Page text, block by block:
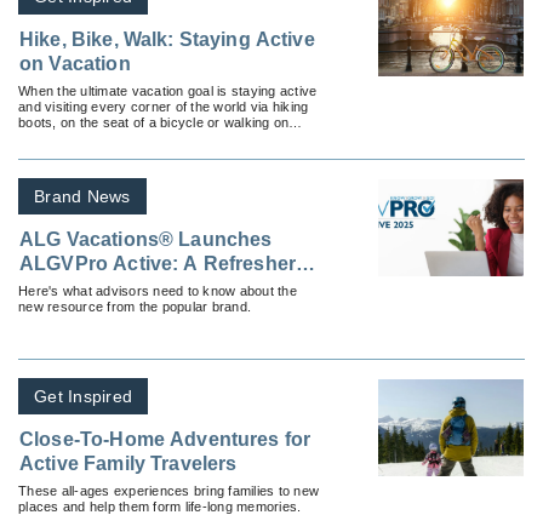
Hike, Bike, Walk: Staying Active
on Vacation
When the ultimate vacation goal is staying active
and visiting every corner of the world via hiking
boots, on the seat of a bicycle or walking on
Brand News
ALG Vacations® Launches
ALGVPro Active: A Refresher
Course for Travel Advisors
Here's what advisors need to know about the
new resource from the popular brand.
Get Inspired
Close-To-Home Adventures for
Active Family Travelers
These all-ages experiences bring families to new
places and help them form life-long memories.